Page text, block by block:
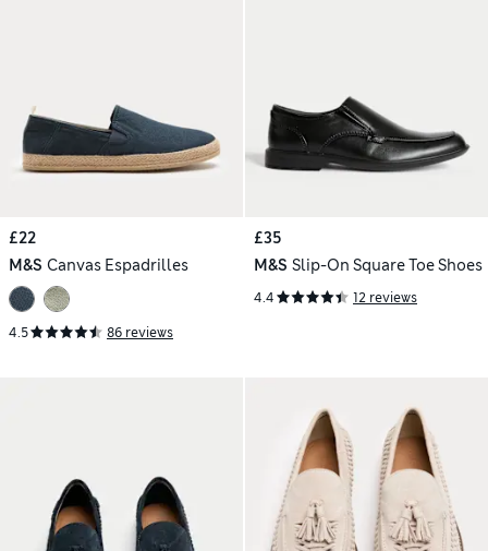
£22
M&S Canvas Espadrilles
4.5 86 reviews
£35
M&S Slip-On Square Toe Shoes
4.4 12 reviews